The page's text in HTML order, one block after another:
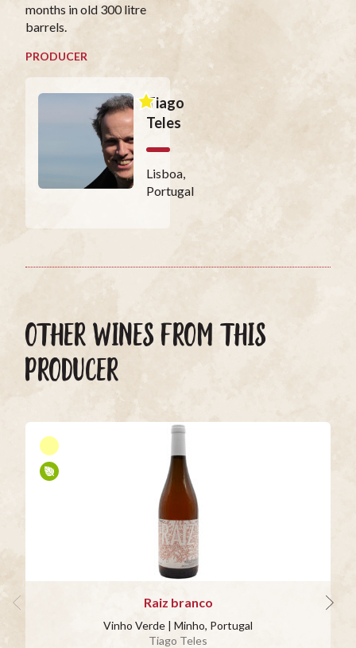
months in old 300 litre
barrels.
PRODUCER
Tiago
Teles
Lisboa,
Portugal
OTHER WINES FROM THIS
PRODUCER
Raiz branco
Vinho Verde | Minho, Portugal
Tiago Teles